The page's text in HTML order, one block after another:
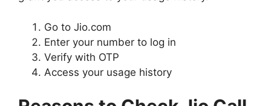
Go to Jio.com
Enter your number to log in
Verify with OTP
Access your usage history